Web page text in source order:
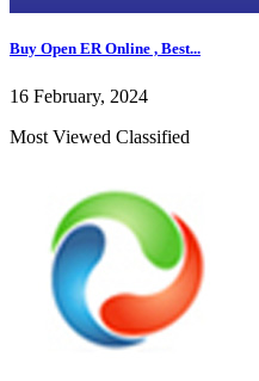
Buy Open ER Online , Best...
16 February, 2024
Most Viewed Classified